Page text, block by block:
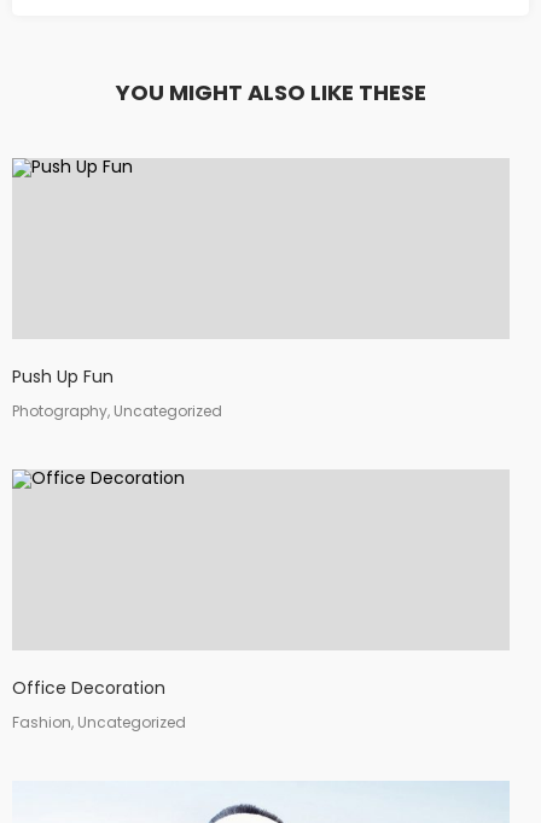
YOU MIGHT ALSO LIKE THESE
Push Up Fun
Photography, Uncategorized
Office Decoration
Fashion, Uncategorized